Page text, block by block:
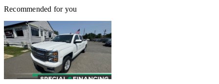
Recommended for you